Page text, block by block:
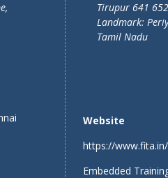
Tirupur 641 652
Landmark:
Tamil Nadu
Website
https://www.fita.in/
Embedded